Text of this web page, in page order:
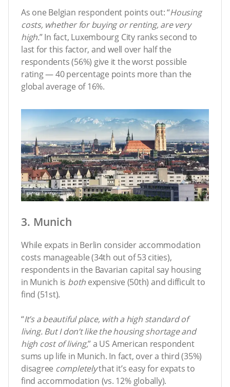
As one Belgian respondent points out: “Housing
costs, whether for buying or renting, are very
high.” In fact, Luxembourg City ranks second to
last for this factor, and well over half the
respondents (56%) give it the worst possible
rating — 40 percentage points more than the
global average of 16%.
3. Munich
While expats in Berlin consider accommodation
costs manageable (34th out of 53 cities),
respondents in the Bavarian capital say housing
in Munich is both expensive (50th) and difficult to
find (51st).
“It’s a beautiful place, with a high standard of
living. But I don’t like the housing shortage and
high cost of living,” a US American respondent
sums up life in Munich. In fact, over a third (35%)
disagree completelythat it’s easy for expats to
find accommodation (vs. 12% globally).